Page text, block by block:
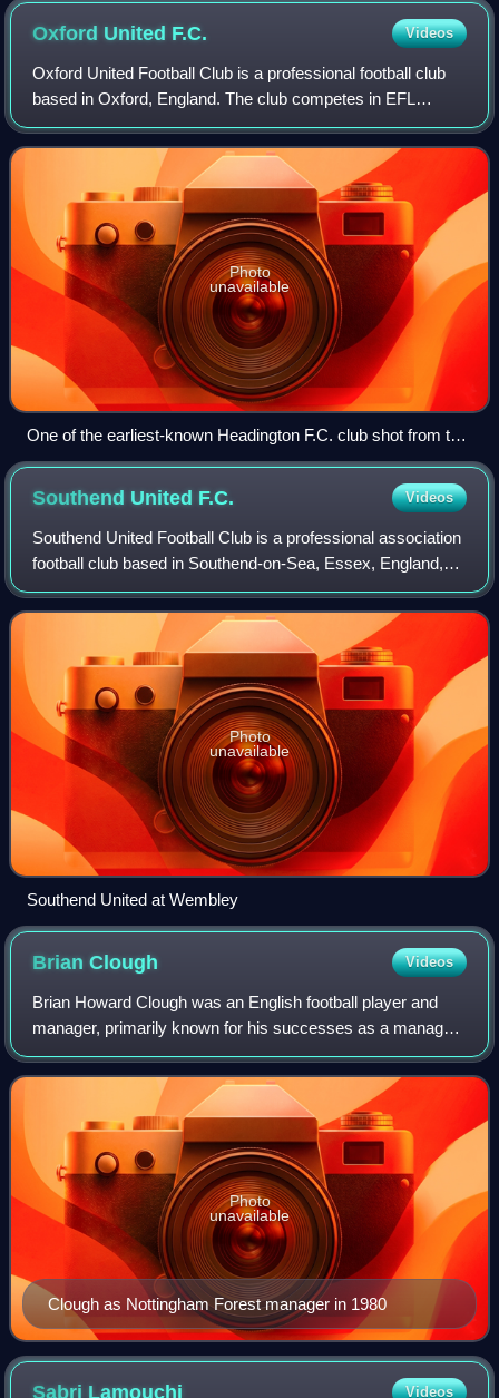
Oxford United F.C. Videos
Oxford United Football Club is a professional football club
based in Oxford, England. The club competes in EFL
League One, the third tier of English football, following
relegation from the EFL Champio
Photo
unavailable
One of the earliest-known Headington F.C. club shot from the
1897–98 season
Southend United F.C. Videos
Southend United Football Club is a professional association
football club based in Southend-on-Sea, Essex, England,
which competes in the National League, the fifth level of
English football. The team
Photo
unavailable
Southend United at Wembley
BrianClough Videos
Brian Howard Clough was an English football player and
manager, primarily known for his successes as a manager
with Derby County and Nottingham Forest. He won the
European Cup twice with Nottingham Fo
Clough as Nottingham Forest manager in 1980
Photo
unavailable
Sabri Lamouchi Videos